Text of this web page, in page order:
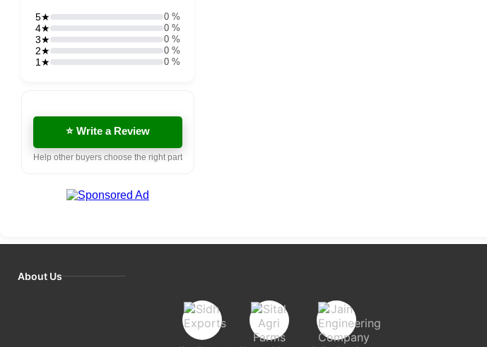
5★ 0 %
4★ 0 %
3★ 0 %
2★ 0 %
1★ 0 %
⭐ Write a Review
Help other buyers choose the right part
About Us